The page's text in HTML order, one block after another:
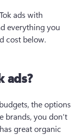
ads with
everything you
cost below.
ads?
the options
brands, you don’t
great organic